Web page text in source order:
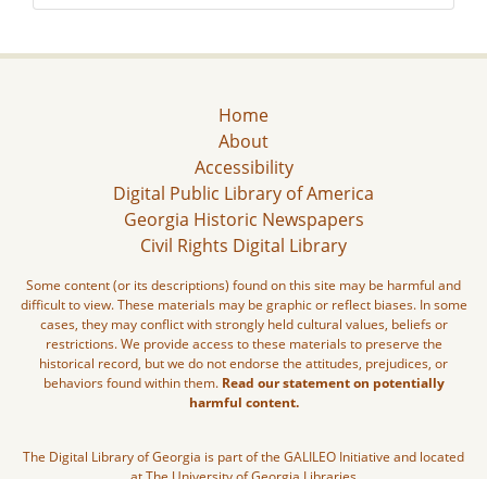
Home
About
Accessibility
Digital Public Library of America
Georgia Historic Newspapers
Civil Rights Digital Library
Some content (or its descriptions) found on this site may be harmful and
difficult to view. These materials may be graphic or reflect biases. In some
cases, they may conflict with strongly held cultural values, beliefs or
restrictions. We provide access to these materials to preserve the
historical record, but we do not endorse the attitudes, prejudices, or
behaviors found within them. Read our statement on potentially
harmful content.
The Digital Library of Georgia is part of the GALILEO Initiative and located